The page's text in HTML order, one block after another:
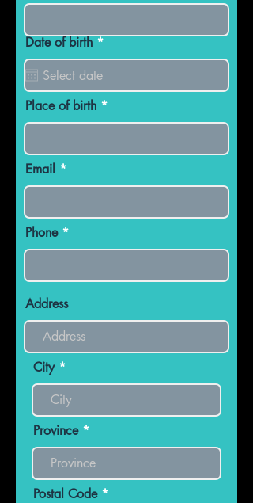
Date of birth *r
i
r
Place of birth
Email
Phone
Address
City
Province
Postal Code